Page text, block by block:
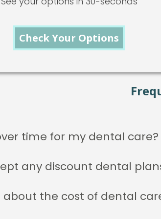
Check Your Options
time for my dental care?
any discount dental
about the cost of dental